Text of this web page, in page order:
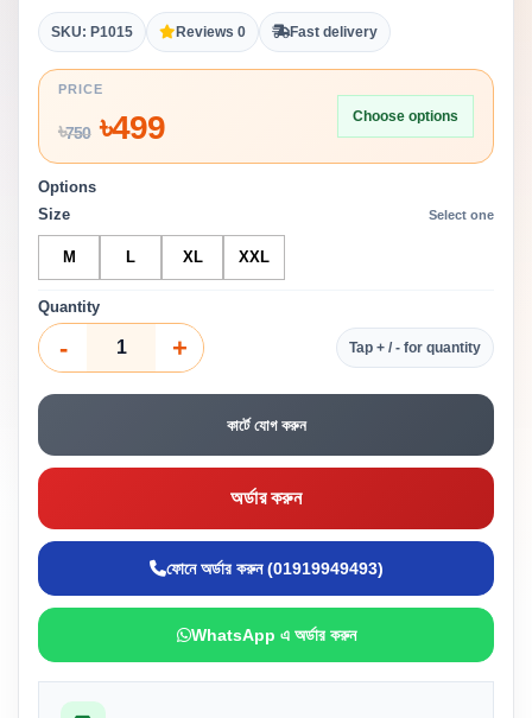
SKU: P1015 Reviews 0 Fast delivery
PRICE
৳750৳499 Choose options
Options
Size
Select one
M L XL XXL
Quantity
- + Tap + / - for quantity
কার্টে যোগ করুন
অর্ডার করুন
ফোনে অর্ডার করুন (01919949493)
WhatsApp এ অর্ডার করুন